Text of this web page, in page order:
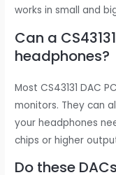
works in small and
Can a
headphones?
Most CS43131 DAC
monitors. They can
your headphones
chips or higher
Do these